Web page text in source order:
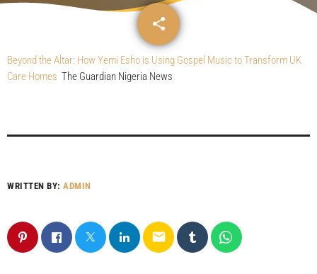
share
email
Beyond the Altar: How Yemi Esho is Using Gospel Music to Transform UK
Care Homes The Guardian Nigeria News
WRITTEN BY:ADMIN
email